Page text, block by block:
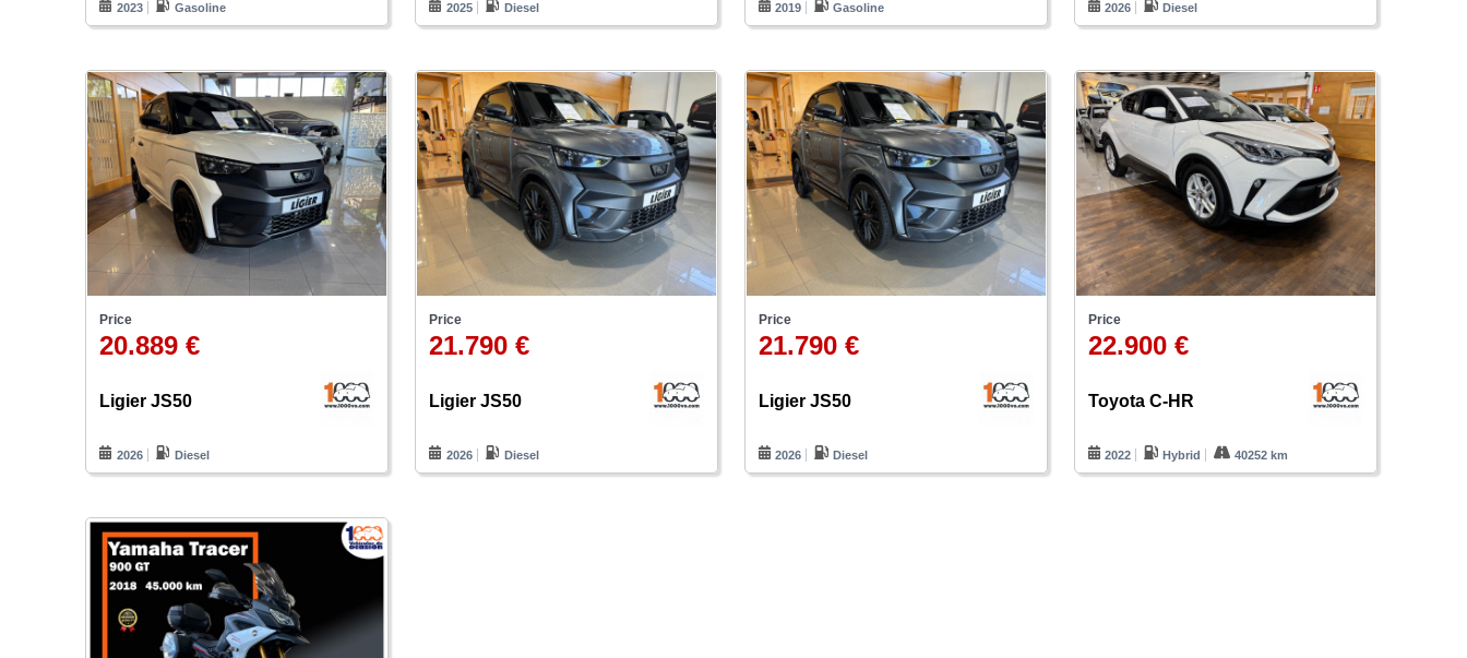
2023 Gasoline 2025 Diesel 2019 Gasoline 2026 Diesel
Price
20.889 €
Ligier JS50
2026 Diesel
Price
21.790 €
Ligier JS50
2026 Diesel
Price
21.790 €
Ligier JS50
2026 Diesel
Price
22.900 €
Toyota C-HR
2022 Hybrid 40252 km